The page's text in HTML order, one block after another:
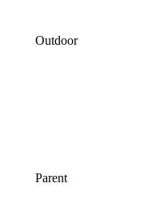
Outdoor
Parent